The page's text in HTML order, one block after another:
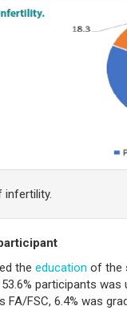
infertility.
the education of the
participants was
FA/FSC, 6.4% was